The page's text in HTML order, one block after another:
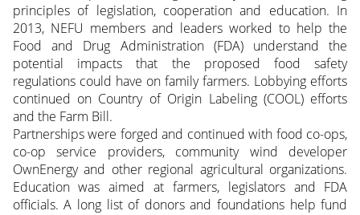
principles of legislation, cooperation and education. In
2013, NEFU members and leaders worked to help the
Food and Drug Administration (FDA) understand the
potential impacts that the proposed food safety
regulations could have on family farmers. Lobbying efforts
continued on Country of Origin Labeling (COOL) efforts
and the Farm Bill.
Partnerships were forged and continued with food co-ops,
co-op service providers, community wind developer
OwnEnergy and other regional agricultural organizations.
Education was aimed at farmers, legislators and FDA
officials. A long list of donors and foundations help fund